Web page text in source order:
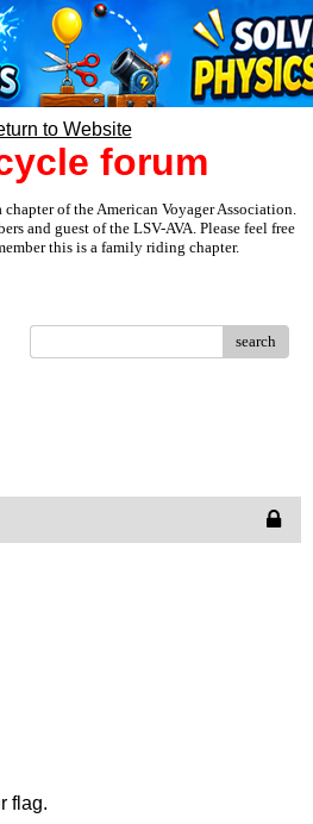
forum
chapter of the American Voyager Association.
and guest of the LSV-AVA. Please feel free
this is a family riding chapter.
search
flag.